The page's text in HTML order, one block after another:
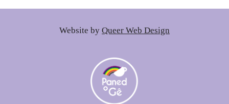
Website by Queer Web Design